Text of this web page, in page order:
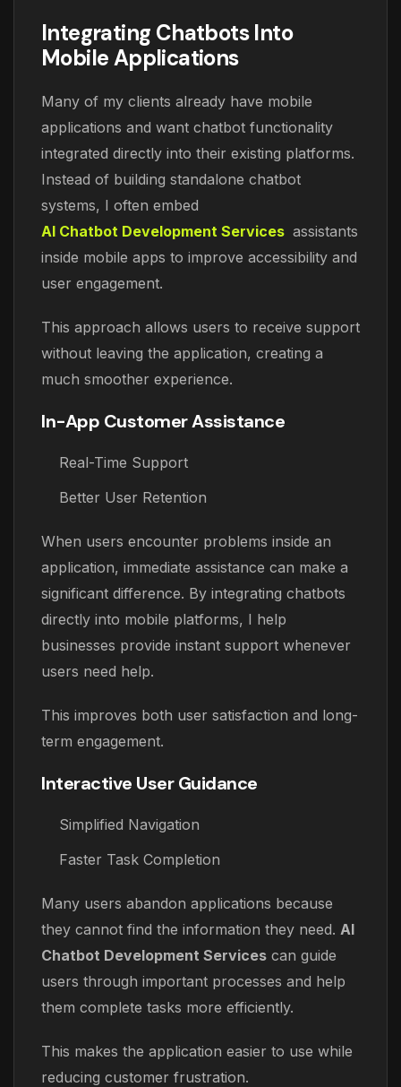
Integrating Chatbots Into
Mobile Applications
Many of my clients already have mobile
applications and want chatbot functionality
integrated directly into their existing platforms.
Instead of building standalone chatbot
systems, I often embed
AI Chatbot Development Services assistants
inside mobile apps to improve accessibility and
user engagement.
This approach allows users to receive support
without leaving the application, creating a
much smoother experience.
In-App Customer Assistance
Real-Time Support
Better User Retention
When users encounter problems inside an
application, immediate assistance can make a
significant difference. By integrating chatbots
directly into mobile platforms, I help
businesses provide instant support whenever
users need help.
This improves both user satisfaction and long-
term engagement.
Interactive User Guidance
Simplified Navigation
Faster Task Completion
Many users abandon applications because
they cannot find the information they need. AI
Chatbot Development Services can guide
users through important processes and help
them complete tasks more efficiently.
This makes the application easier to use while
reducing customer frustration.